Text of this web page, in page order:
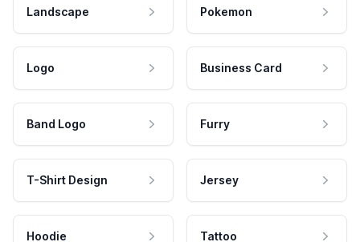
Landscape Pokemon
Logo Business Card
Band Logo Furry
T-Shirt Design Jersey
Hoodie Tattoo